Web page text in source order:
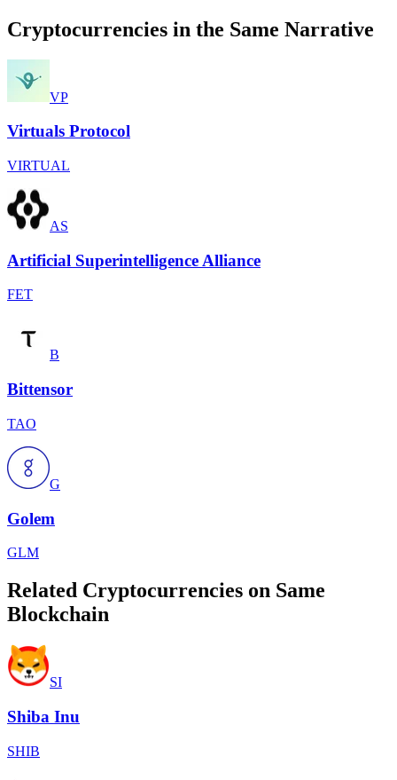
Cryptocurrencies in the Same Narrative
VP
Virtuals Protocol
VIRTUAL
AS
Artificial Superintelligence Alliance
FET
B
Bittensor
TAO
G
Golem
GLM
Related Cryptocurrencies on Same
Blockchain
SI
Shiba Inu
SHIB